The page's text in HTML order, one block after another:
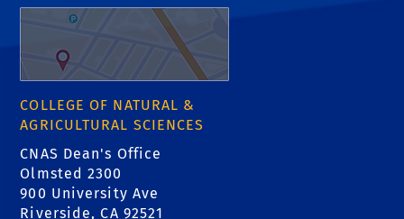
COLLEGE OF NATURAL &
AGRICULTURAL SCIENCES
CNAS Dean's Office
Olmsted 2300
900 University Ave
Riverside, CA 92521